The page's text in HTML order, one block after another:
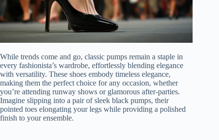
While trends come and go, classic pumps remain a staple in
every fashionista’s wardrobe, effortlessly blending elegance
with versatility. These shoes embody timeless elegance,
making them the perfect choice for any occasion, whether
you’re attending runway shows or glamorous after-parties.
Imagine slipping into a pair of sleek black pumps, their
pointed toes elongating your legs while providing a polished
finish to your ensemble.